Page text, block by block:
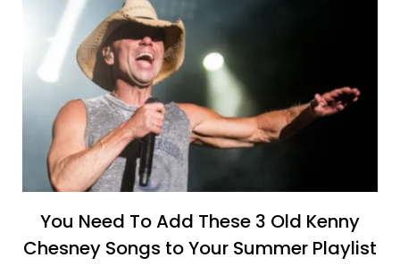
You Need To Add These 3 Old Kenny
Chesney Songs to Your Summer Playlist